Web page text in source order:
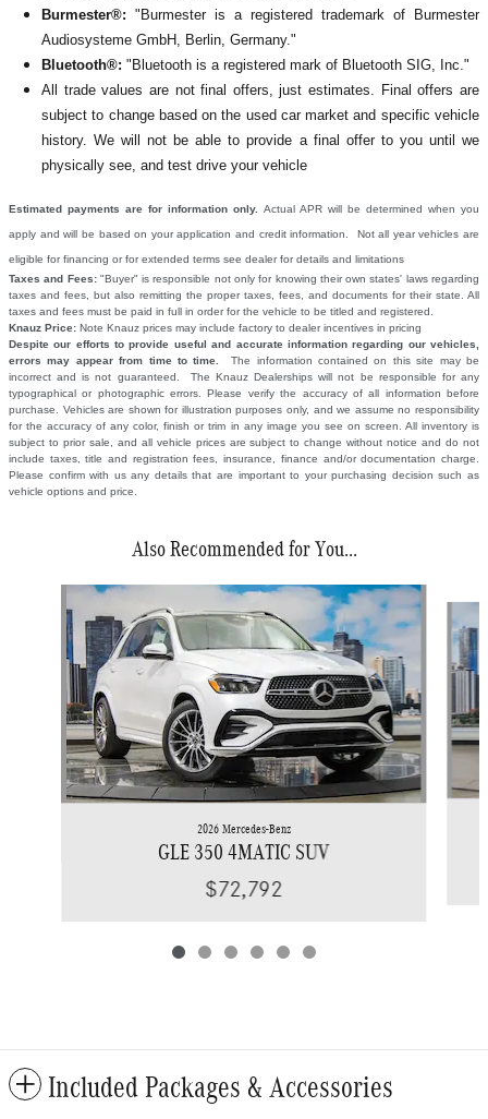
Burmester®: "Burmester is a registered trademark of Burmester
Audiosysteme GmbH, Berlin, Germany."
Bluetooth®: "Bluetooth is a registered mark of Bluetooth SIG, Inc."
All
trade values are not final offers, just estimates. Final offers are
subject to change based on the used car market and specific vehicle
history. We will not be able to provide a final offer to you until we
physically see, and test drive your vehicle
Estimated payments are for information only. Actual APR will be determined when you
apply and will be based on your application and credit information. Not all year vehicles are
eligible for financing or for extended terms see dealer for details and limitations
Taxes and Fees:"Buyer" is responsible not only for knowing their own states' laws regarding
taxes and fees, but also remitting the proper taxes, fees, and documents for their state. All
taxes and fees must be paid in full in order for the vehicle to be titled and registered.
Knauz Price: Note Knauz prices may include factory to dealer incentives in pricing
Despite our efforts to provide useful and accurate information regarding our vehicles,
errors may appear from time to time.
The information contained on this site may be
incorrect and is not guaranteed. The Knauz Dealerships will not be responsible for any
typographical or photographic errors. Please verify the accuracy of all information before
purchase. Vehicles are shown for illustration purposes only, and we assume no responsibility
for the accuracy of any color, finish or trim in any image you see on screen. All inventory is
subject to prior sale, and all vehicle prices are subject to change without notice and do not
include taxes, title and registration fees, insurance, finance and/or documentation charge.
Please confirm with us any details that are important to your purchasing decision such as
vehicle options and price.
Also Recommended for You...
2026 Mercedes-Benz
GLE 350 4MATIC SUV
$72,792
Included Packages & Accessories